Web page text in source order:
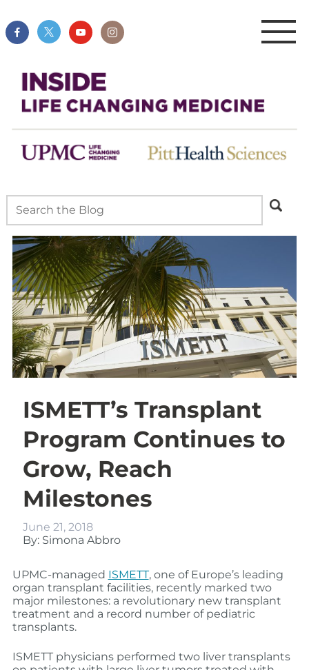
ISMETT’s Transplant
Program Continues to
Grow, Reach
Milestones
June 21, 2018
By: Simona Abbro
UPMC-managed ISMETT, one of Europe’s leading
organ transplant facilities, recently marked two
major milestones: a revolutionary new transplant
treatment and a record number of pediatric
transplants.
ISMETT physicians performed two liver transplants